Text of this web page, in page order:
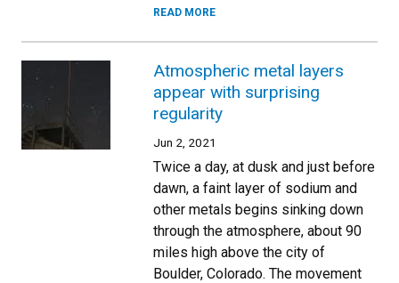
READ MORE
Atmospheric metal layers
appear with surprising
regularity
Jun 2, 2021
Twice a day, at dusk and just before
dawn, a faint layer of sodium and
other metals begins sinking down
through the atmosphere, about 90
miles high above the city of
Boulder, Colorado. The movement